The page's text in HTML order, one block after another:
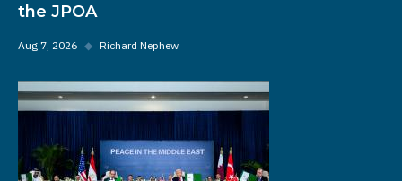
the JPOA
Aug 7, 2026 ◆ Richard Nephew